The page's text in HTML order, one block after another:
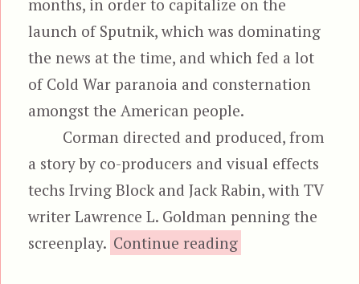
months, in order to capitalize on the
launch of Sputnik, which was dominating
the news at the time, and which fed a lot
of Cold War paranoia and consternation
amongst the American people.
Corman directed and produced, from
a story by co-producers and visual effects
techs Irving Block and Jack Rabin, with TV
writer Lawrence L. Goldman penning the
screenplay. Continue reading